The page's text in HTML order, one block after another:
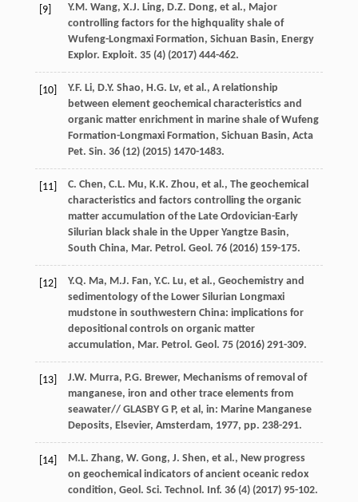
[9] Y.M. Wang, X.J. Ling, D.Z. Dong, et al., Major
controlling factors for the highquality shale of
Wufeng-Longmaxi Formation, Sichuan Basin, Energy
Explor. Exploit. 35(4) (2017) 444-462.
[10] Y.F. Li, D.Y. Shao, H.G. Lv, et al., A relationship
between element geochemical characteristics and
organic matter enrichment in marine shale of Wufeng
Formation-Longmaxi Formation, Sichuan Basin, Acta
Pet. Sin. 36(12) (2015) 1470-1483.
[11] C. Chen, C.L. Mu, K.K. Zhou, et al., The geochemical
characteristics and factors controlling the organic
matter accumulation of the Late Ordovician-Early
Silurian black shale in the Upper Yangtze Basin,
South China, Mar. Petrol. Geol . 76(2016) 159-175.
[12] Y.Q. Ma, M.J. Fan, Y.C. Lu, et al., Geochemistry and
sedimentology of the Lower Silurian Longmaxi
mudstone in southwestern China: implications for
depositional controls on organic matter
accumulation, Mar. Petrol. Geol . 75(2016) 291-309.
[13] J.W. Murra, P.G. Brewer, Mechanisms of removal of
manganese, iron and other trace elements from
seawater// GLASBY G P, et al, in: Marine Manganese
Deposits, Elsevier, Amsterdam, 1977, pp. 238-291.
[14] M.L. Zhang, W. Gong, J. Shen, et al., New progress
on geochemical indicators of ancient oceanic redox
condition, Geol. Sci. Technol. Inf. 36(4) (2017) 95-102.